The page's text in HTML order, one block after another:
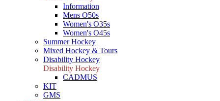
Information
Mens O50s
Women's O35s
Women's O45s
Summer Hockey
Mixed Hockey & Tours
Disability Hockey
Disability Hockey
CADMUS
KIT
GMS